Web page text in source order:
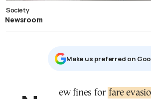
Society
Newsroom
Μake us preferred on
New fines for fare